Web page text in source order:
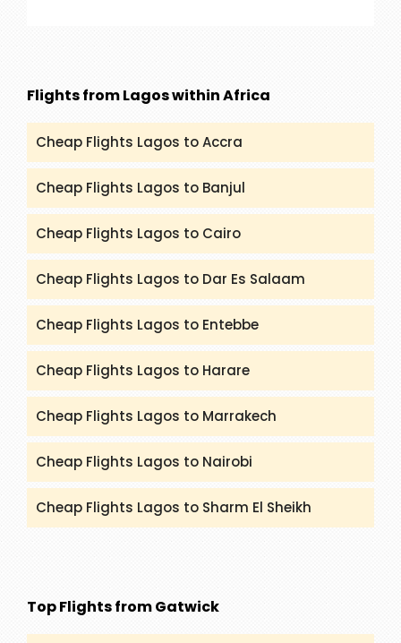
Kerala and many more. You can get all the
(packandfly.co.uk/package) about India Tours.
Moreover, contacting our agents can help you to
get a proper guide and assistance.
Flights from Lagos within Africa
Cheap Flights Lagos to Accra
Cheap Flights Lagos to Banjul
Cheap Flights Lagos to Cairo
Cheap Flights Lagos to Dar Es Salaam
Cheap Flights Lagos to Entebbe
Cheap Flights Lagos to Harare
Cheap Flights Lagos to Marrakech
Cheap Flights Lagos to Nairobi
Cheap Flights Lagos to Sharm El Sheikh
Top Flights from Gatwick